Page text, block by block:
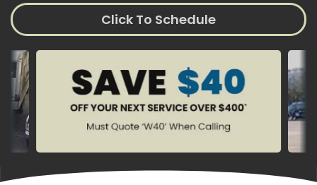
Click To Schedule